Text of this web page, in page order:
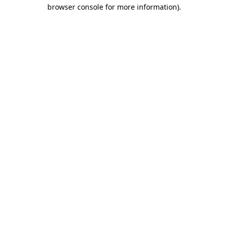
browser console for more information).